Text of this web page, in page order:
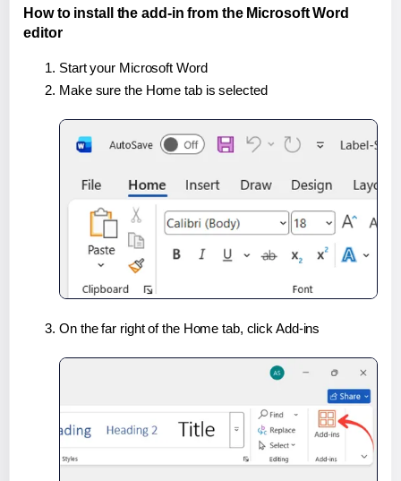
How to install the add-in from the Microsoft Word
editor
Start your Microsoft Word
Make sure the Home tab is selected
On the far right of the Home tab, click Add-ins